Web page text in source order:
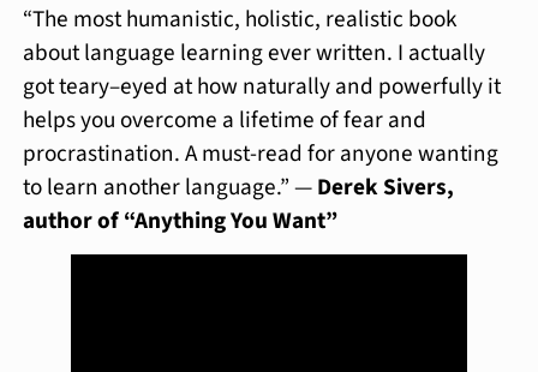
“The most humanistic, holistic, realistic book
about language learning ever written. I actually
got teary–eyed at how naturally and powerfully it
helps you overcome a lifetime of fear and
procrastination. A must-read for anyone wanting
to learn another language.” —Derek Sivers,
author of “Anything You Want”